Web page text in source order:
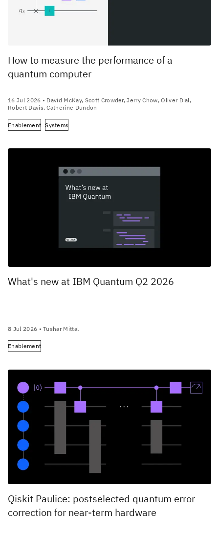
How to measure the performance of a
quantum computer
16 Jul 2026 • David McKay, Scott Crowder, Jerry Chow, Oliver Dial,
Robert Davis, Catherine Dundon
Enablement Systems
What's new at IBM Quantum Q2 2026
8 Jul 2026 • Tushar Mittal
Enablement
Qiskit Paulice: postselected quantum error
correction for near-term hardware